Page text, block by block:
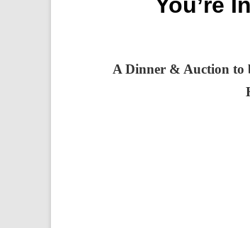
A Dinner & Auction to